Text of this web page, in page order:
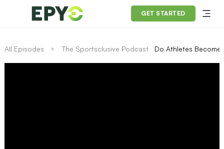
GET STARTED
All Episodes The Sportsclusive Podcast Do Athletes